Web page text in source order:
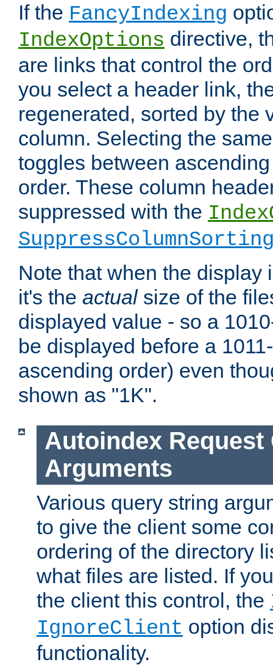
If the FancyIndexing
IndexOptions directive,
are links that control the
you select a header link,
regenerated, sorted by the
column. Selecting the
toggles between
order. These column
suppressed with the
Note that when the display
it's the actualsize of the
displayed value - so a
be displayed before a
ascending order) even
shown as "1K".
Autoindex Request
Arguments
Various query string
to give the client some
ordering of the directory
what files are listed. If
the client this control, the
IgnoreClient option
functionality.